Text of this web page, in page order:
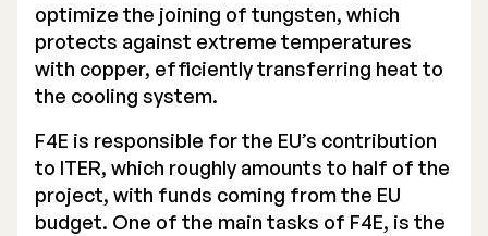
optimize the joining of tungsten, which
protects against extreme temperatures
with copper, efficiently transferring heat to
the cooling system.
F4E is responsible for the EU’s contribution
to ITER, which roughly amounts to half of the
project, with funds coming from the EU
budget. One of the main tasks of F4E, is the